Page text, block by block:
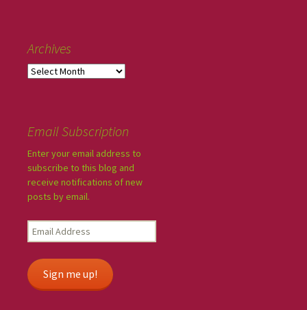
Archives
Email Subscription
Enter your email address to
subscribe to this blog and
receive notifications of new
posts by email.
Sign me up!